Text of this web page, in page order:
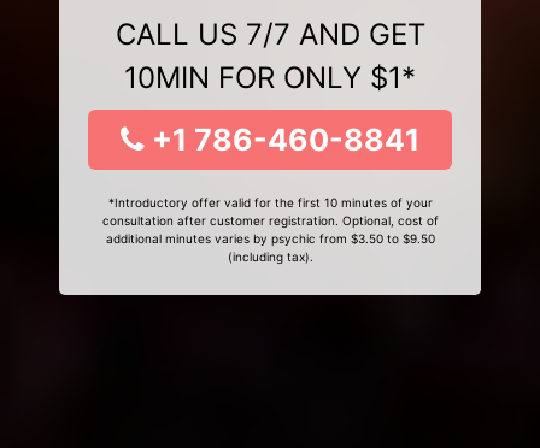
CALL US 7/7 AND GET
10MIN FOR ONLY $1*
+1 786-460-8841
*Introductory offer valid for the first 10 minutes of your
consultation after customer registration. Optional, cost of
additional minutes varies by psychic from $3.50 to $9.50
(including tax).